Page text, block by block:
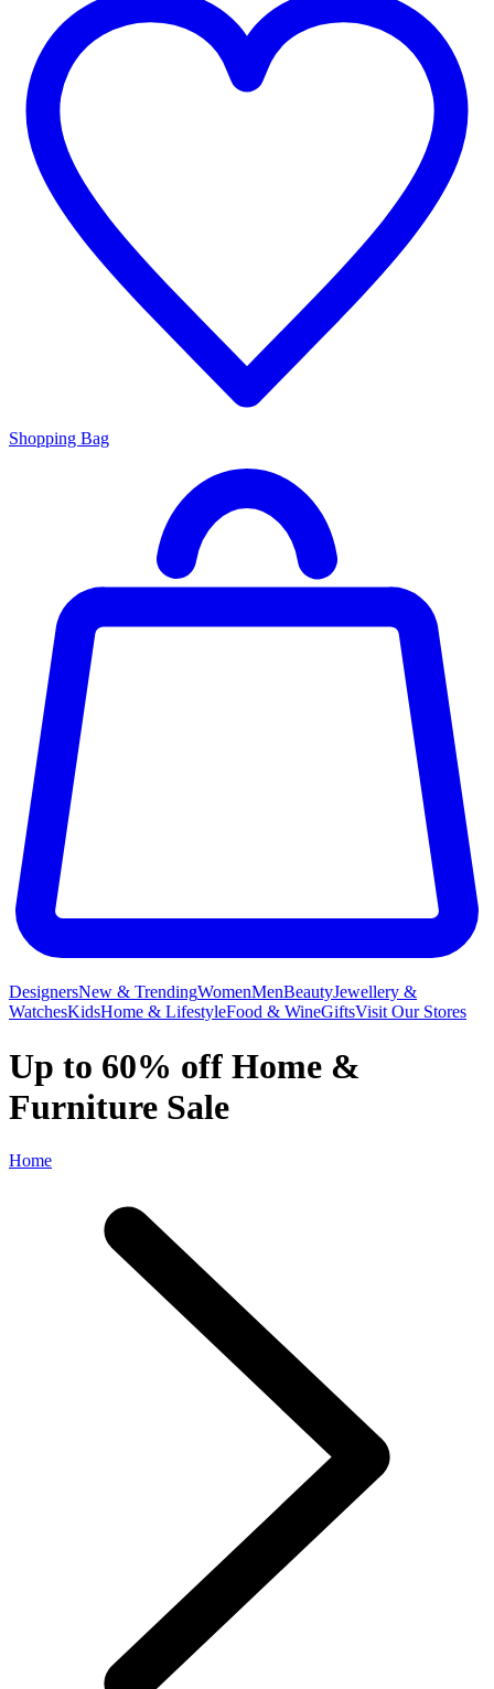
Shopping Bag
DesignersNew & TrendingWomenMenBeautyJewellery &
WatchesKidsHome & LifestyleFood & WineGiftsVisit Our Stores
Up to 60% off Home &
Furniture Sale
Home